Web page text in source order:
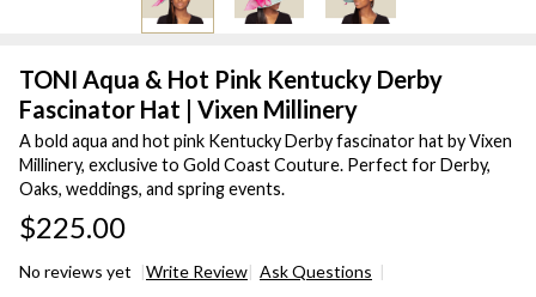
TONI Aqua & Hot Pink Kentucky Derby
Fascinator Hat | Vixen Millinery
A bold aqua and hot pink Kentucky Derby fascinator hat by Vixen
Millinery, exclusive to Gold Coast Couture. Perfect for Derby,
Oaks, weddings, and spring events.
$225.00
No reviews yet Write Review Ask Questions